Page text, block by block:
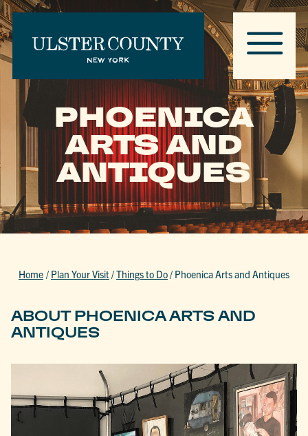
PHOENICA
ARTS AND
ANTIQUES
Home / Plan Your Visit/Things to Do/ Phoenica Arts and Antiques
ABOUT PHOENICA ARTS AND
ANTIQUES